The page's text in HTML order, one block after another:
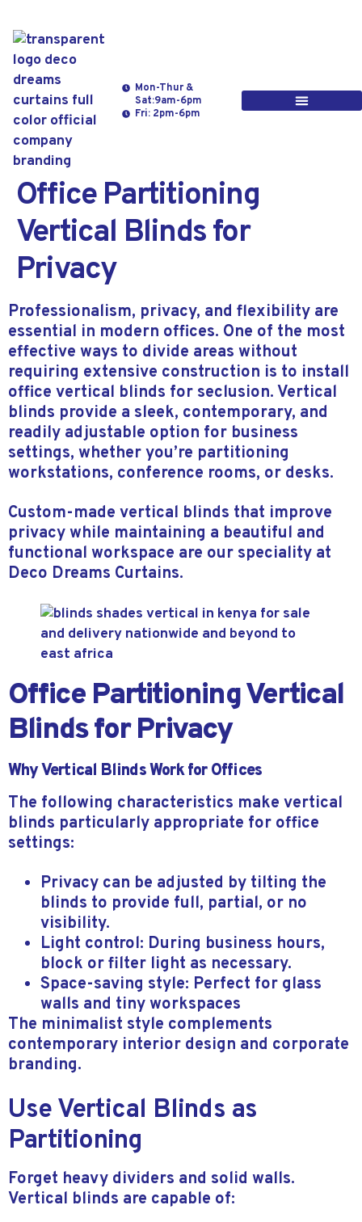
Mon-Thur &
Sat:9am-6pm
Fri: 2pm-6pm
Office Partitioning
Vertical Blinds for
Privacy
Professionalism, privacy, and flexibility are
essential in modern offices. One of the most
effective ways to divide areas without
requiring extensive construction is to install
office vertical blinds for seclusion. Vertical
blinds provide a sleek, contemporary, and
readily adjustable option for business
settings, whether you’re partitioning
workstations, conference rooms, or desks.
Custom-made vertical blinds that improve
privacy while maintaining a beautiful and
functional workspace are our speciality at
Deco Dreams Curtains.
Office Partitioning Vertical
Blinds for Privacy
Why Vertical Blinds Work for Offices
The following characteristics make vertical
blinds particularly appropriate for office
settings:
Privacy can be adjusted by tilting the
blinds to provide full, partial, or no
visibility.
Light control: During business hours,
block or filter light as necessary.
Space-saving style: Perfect for glass
walls and tiny workspaces
The minimalist style complements
contemporary interior design and corporate
branding.
Use Vertical Blinds as
Partitioning
Forget heavy dividers and solid walls.
Vertical blinds are capable of: